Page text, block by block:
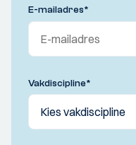
E-mailadres*
Vakdiscipline*